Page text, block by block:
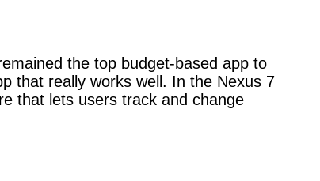
the top budget-based app to
that really works well. In the Nexus 7
that lets users track and change